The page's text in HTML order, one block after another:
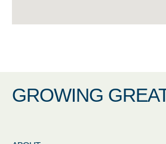
GROWING